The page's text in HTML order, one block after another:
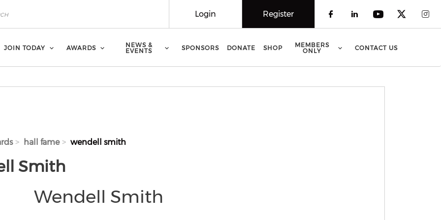
Check our social
Check our
Check our
Check
Register
Login
JOIN TODAY AWARDS
NEWS &
EVENTS
SPONSORS DONATE SHOP
MEMBERS
ONLY
CONTACT US
hall fame wendell smith
Smith
Wendell Smith